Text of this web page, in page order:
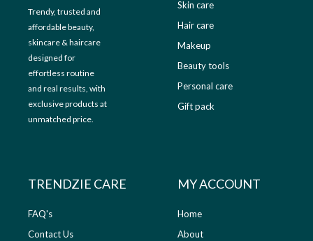
Trendy, trusted and
affordable beauty,
skincare & haircare
designed for
effortless routine
and real results, with
exclusive products at
unmatched price.
Skin care
Hair care
Makeup
Beauty tools
Personal care
Gift pack
TRENDZIE CARE
FAQ's
Contact Us
MY ACCOUNT
Home
About